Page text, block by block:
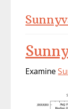
Examine